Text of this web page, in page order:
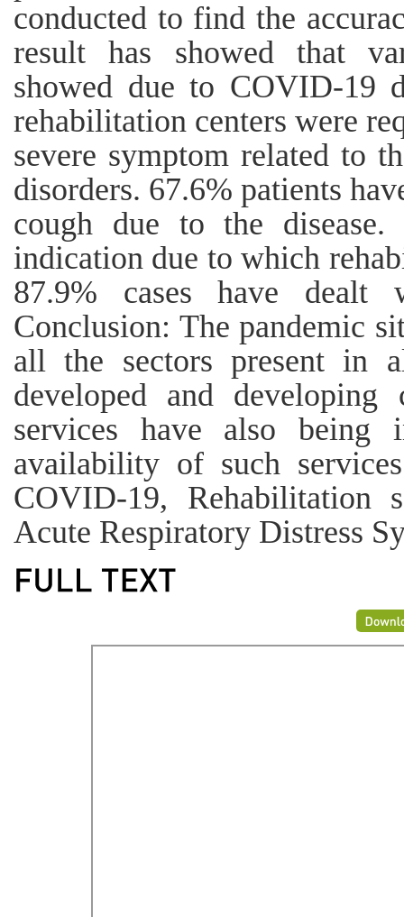
conducted to find the
result has showed that
showed due to COVID-19
rehabilitation centers were
severe symptom related to
disorders. 67.6% patients
cough due to the
indication due to which
87.9% cases have
Conclusion: The pandemic
all the sectors present in
developed and developing
services have also
availability of such
COVID-19, Rehabilitation
Acute Respiratory Distress